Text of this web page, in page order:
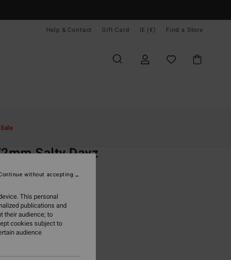
Help & Contact Gift Card IE (€) Find a Store
Salty Dayz
BONUS
ON SALE EXTRA 25%
In Paradise
This personal
publications and
their audience; to
cookies subject to
audience
without accepting